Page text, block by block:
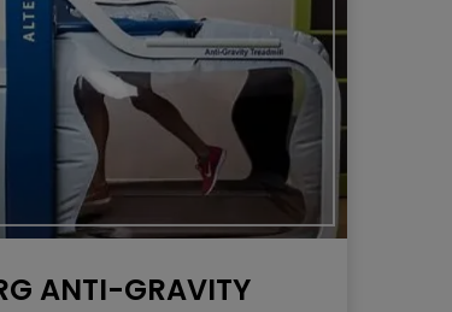
ANTI-GRAVITY